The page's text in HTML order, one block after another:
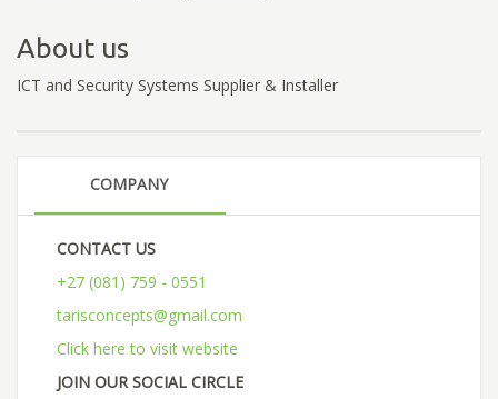
About us
ICT and Security Systems Supplier & Installer
COMPANY
CONTACT US
+27 (081) 759 - 0551
tarisconcepts@gmail.com
Click here to visit website
JOIN OUR SOCIAL CIRCLE